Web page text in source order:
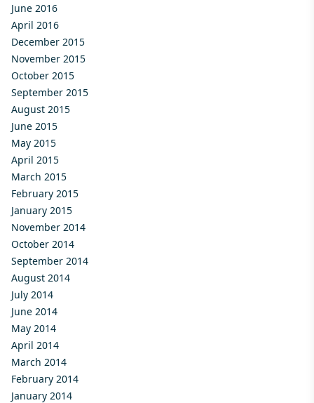
June 2016
April 2016
December 2015
November 2015
October 2015
September 2015
August 2015
June 2015
May 2015
April 2015
March 2015
February 2015
January 2015
November 2014
October 2014
September 2014
August 2014
July 2014
June 2014
May 2014
April 2014
March 2014
February 2014
January 2014